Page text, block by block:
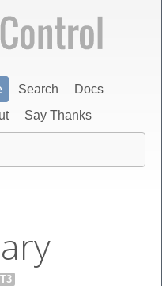
Search
Docs
Say Thanks